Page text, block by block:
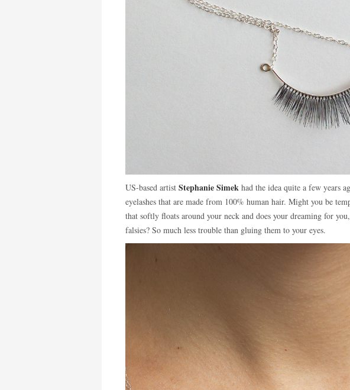
US-based artist Stephanie Simek had the idea quite a few years
eyelashes that are made from 100% human hair. Might you be
that softly floats around your neck and does your dreaming for
falsies? So much less trouble than gluing them to your eyes.